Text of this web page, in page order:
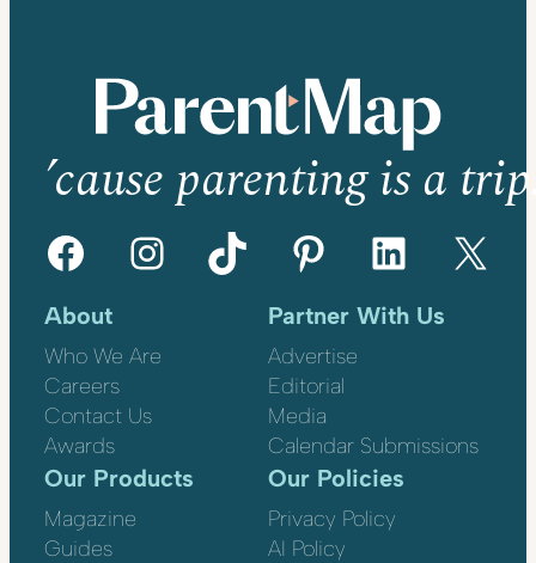
’cause parenting is a
Facebook Instagram TikTok Pinterest LinkedIn X
About
Who We Are
Careers
Contact Us
Awards
Partner With Us
Advertise
Editorial
Media
Calendar Submissions
Our Products
Magazine
Guides
Our Policies
Privacy Policy
AI Policy